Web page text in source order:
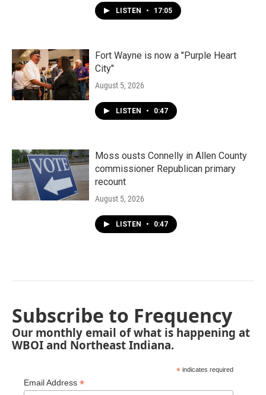
LISTEN • 17:05
Fort Wayne is now a "Purple Heart
City"
August 5, 2026
LISTEN • 0:47
Moss ousts Connelly in Allen County
commissioner Republican primary
recount
August 5, 2026
LISTEN • 0:47
Subscribe to Frequency
Our monthly email of what is happening at
WBOI and Northeast Indiana.
* indicates required
Email Address *